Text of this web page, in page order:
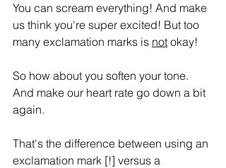
You can scream everything! And make
us think you're super excited! But too
many exclamation marks is not okay!
So how about you soften your tone.
And make our heart rate go down a bit
again.
That's the difference between using an
exclamation mark [!] versus a